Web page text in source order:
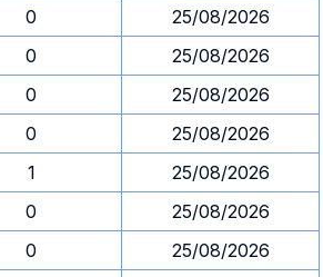
0
25/08/2026
0
25/08/2026
0
25/08/2026
0
25/08/2026
1
25/08/2026
0
25/08/2026
0
25/08/2026